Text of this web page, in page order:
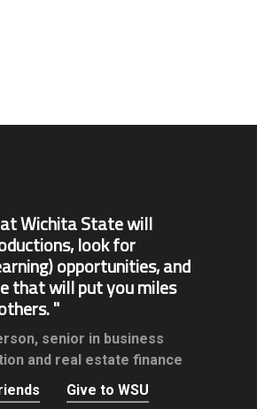
Wichita State will
look for
opportunities, and
that will put you miles
senior in business
and real estate finance
Give to WSU